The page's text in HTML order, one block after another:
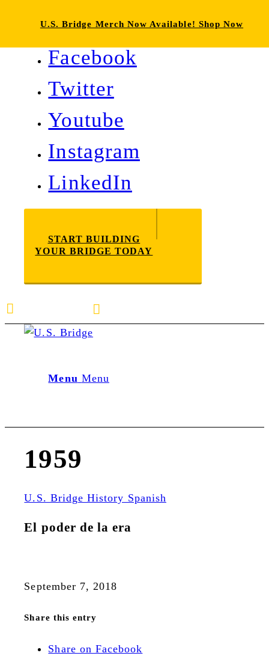
Facebook
Twitter
Youtube
Instagram
LinkedIn
START BUILDING
YOUR BRIDGE TODAY
Menu Menu
1959
U.S. Bridge History Spanish
El poder de la era
September 7, 2018
Share this entry
Share on Facebook
U.S. Bridge Merch Now Available! Shop Now